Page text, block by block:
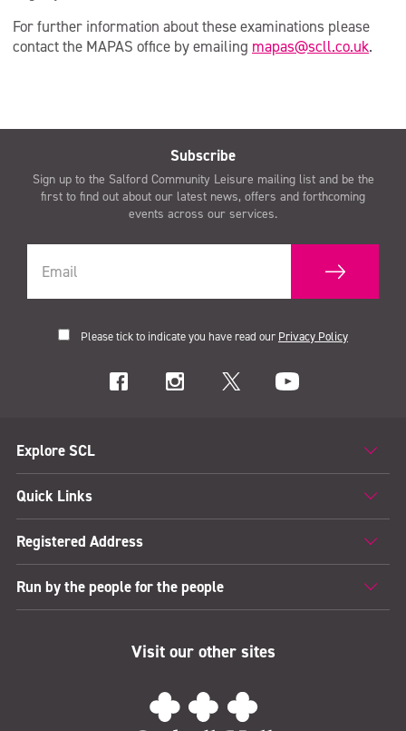
For further information about these examinations please
contact the MAPAS office by emailing mapas@scll.co.uk.
Subscribe
Sign up to the Salford Community Leisure mailing list and be the
first to find out about our latest news, offers and forthcoming
events across our services.
Please tick to indicate you have read our Privacy Policy
Explore SCL
Quick Links
Registered Address
Run by the people for the people
Visit our other sites